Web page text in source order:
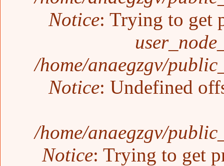
Notice: Trying to get
/home/anaegzgv/
Notice: Undefined
/home/anaegzgv/
Notice: Trying to get